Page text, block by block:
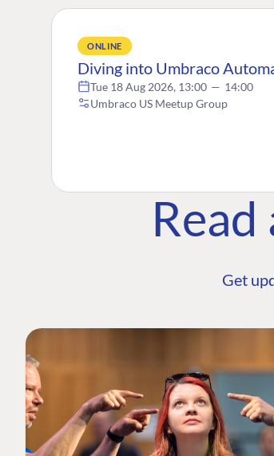
ONLINE
Diving into Umbraco
Tue 18 Aug 2026, 13:00 — 14:00
Umbraco US Meetup Group
Get